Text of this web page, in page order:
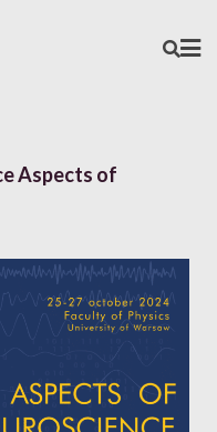
Aspects of